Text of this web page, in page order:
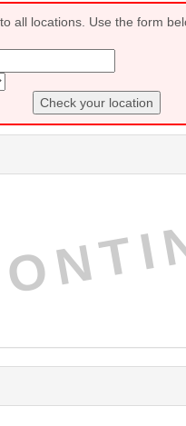
all locations. Use the form
Check your location